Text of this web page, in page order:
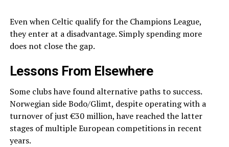
Even when Celtic qualify for the Champions League,
they enter at a disadvantage. Simply spending more
does not close the gap.
Lessons From Elsewhere
Some clubs have found alternative paths to success.
Norwegian side Bodo/Glimt, despite operating with a
turnover of just €30 million, have reached the latter
stages of multiple European competitions in recent
years.